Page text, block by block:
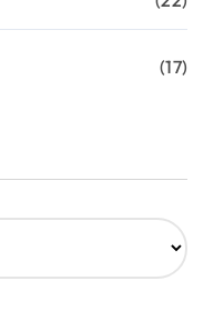
(17)